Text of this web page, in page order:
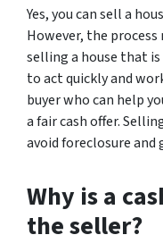
Yes, you can sell a
However, the
selling a house that
to act quickly and
buyer who can help
a fair cash offer.
avoid foreclosure and
Why is a
the seller?